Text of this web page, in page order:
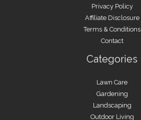
Privacy Policy
Affiliate Disclosure
Terms & Conditions
Contact
Categories
Lawn Care
Gardening
Landscaping
Outdoor Living